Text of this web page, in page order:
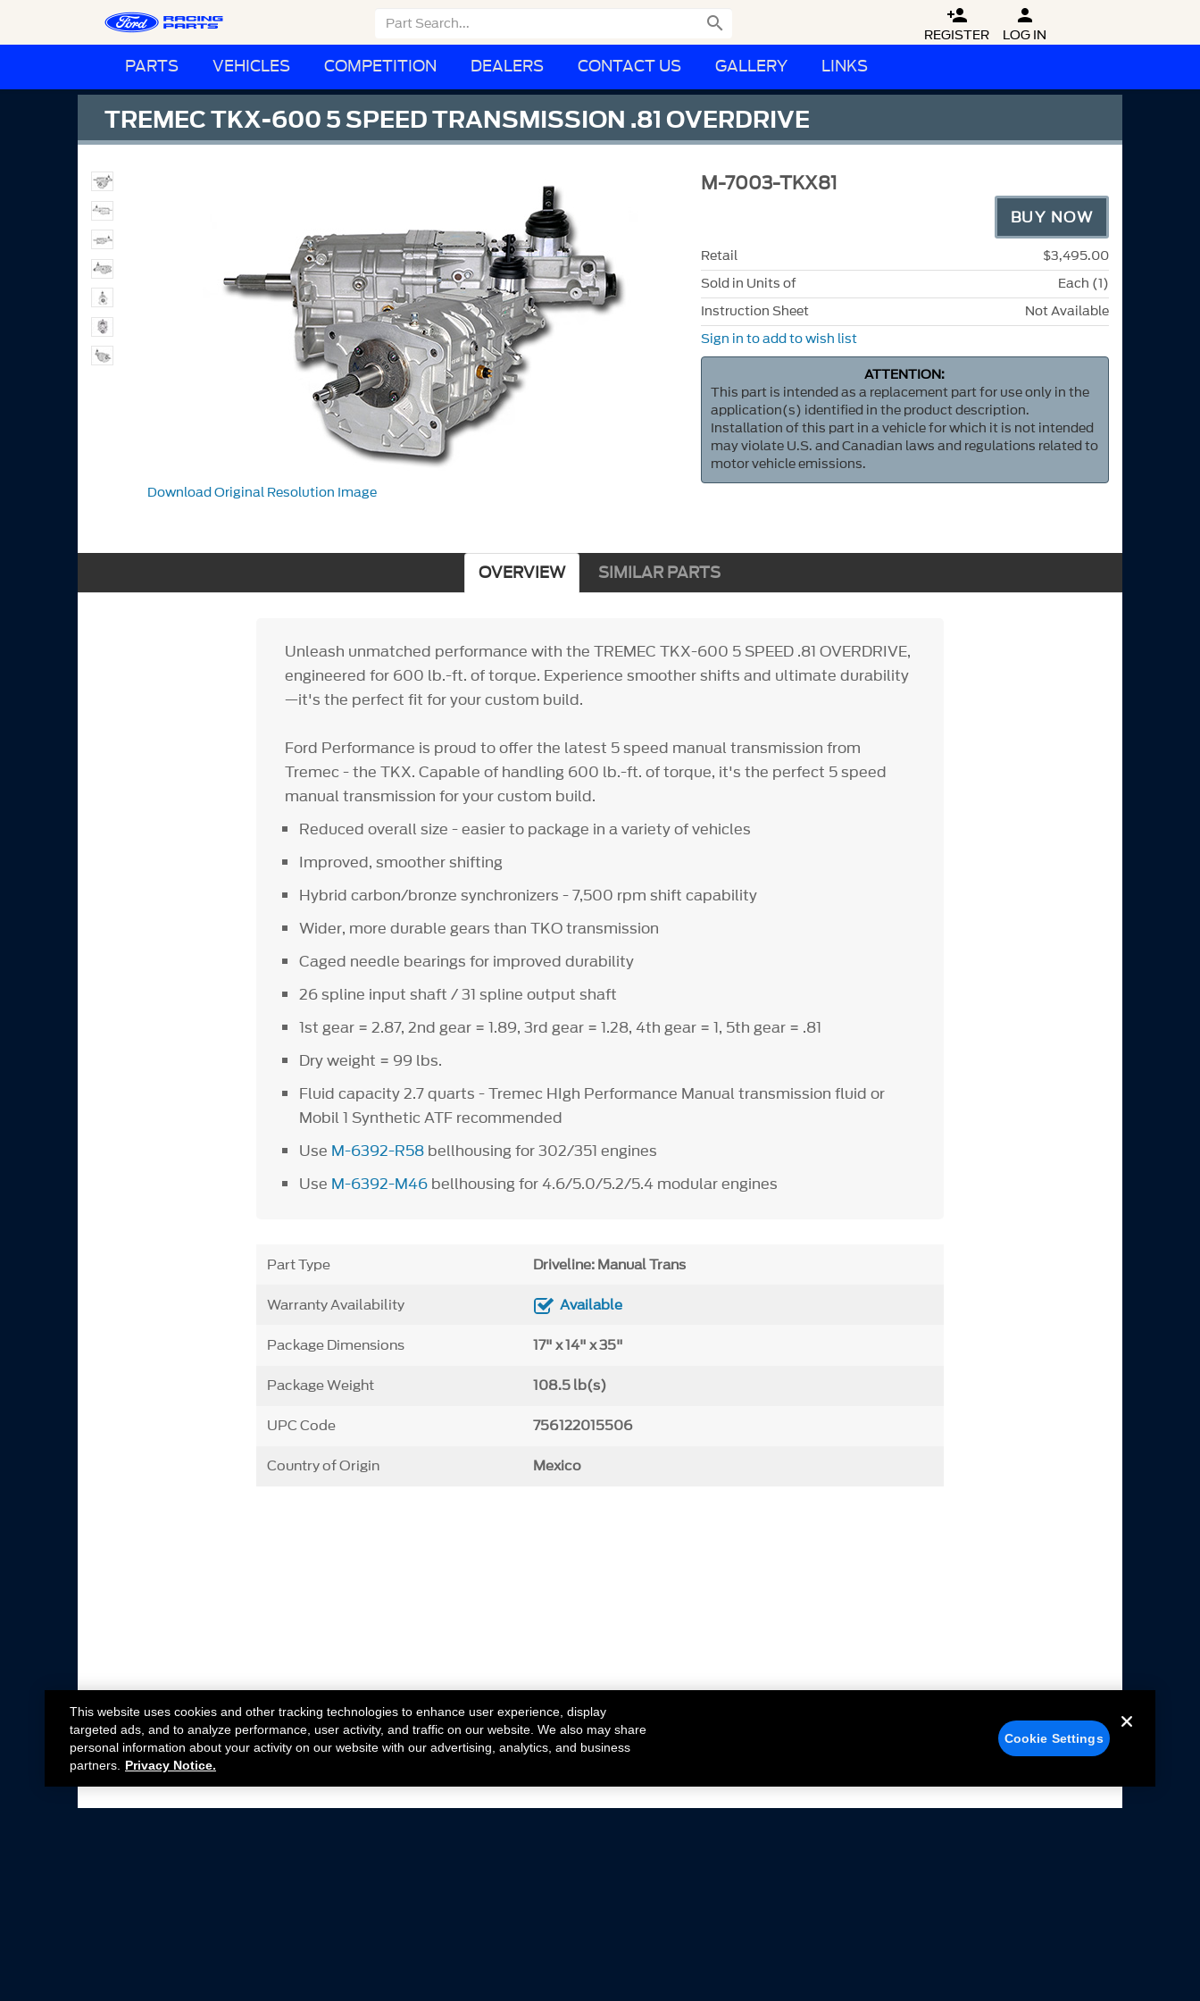
 
REGISTER

LOG IN
PARTS VEHICLES COMPETITION DEALERS CONTACT US GALLERY LINKS
TREMEC TKX-600 5 SPEED TRANSMISSION .81 OVERDRIVE
Download Original Resolution Image
M-7003-TKX81
BUY NOW
Retail
$3,495.00
Sold in Units of
Each (1)
Instruction Sheet
Not Available
Sign in to add to wish list
ATTENTION:
This part is intended as a replacement part for use only in the
application(s) identified in the product description.
Installation of this part in a vehicle for which it is not intended
may violate U.S. and Canadian laws and regulations related to
motor vehicle emissions.
OVERVIEW SIMILAR PARTS
Unleash unmatched performance with the TREMEC TKX-600 5 SPEED .81 OVERDRIVE,
engineered for 600 lb.-ft. of torque. Experience smoother shifts and ultimate durability
—it's the perfect fit for your custom build.
Ford Performance is proud to offer the latest 5 speed manual transmission from
Tremec - the TKX. Capable of handling 600 lb.-ft. of torque, it's the perfect 5 speed
manual transmission for your custom build.
Reduced overall size - easier to package in a variety of vehicles
Improved, smoother shifting
Hybrid carbon/bronze synchronizers - 7,500 rpm shift capability
Wider, more durable gears than TKO transmission
Caged needle bearings for improved durability
26 spline input shaft / 31 spline output shaft
1st gear = 2.87, 2nd gear = 1.89, 3rd gear = 1.28, 4th gear = 1, 5th gear = .81
Dry weight = 99 lbs.
Fluid capacity 2.7 quarts - Tremec HIgh Performance Manual transmission fluid or
Mobil 1 Synthetic ATF recommended
Use M-6392-R58 bellhousing for 302/351 engines
Use M-6392-M46 bellhousing for 4.6/5.0/5.2/5.4 modular engines
Part Type Driveline: Manual Trans
Warranty Availability Available
Package Dimensions 17" x 14" x 35"
Package Weight 108.5 lb(s)
UPC Code 756122015506
Country of Origin Mexico
This website uses cookies and other tracking technologies to enhance user experience, display
targeted ads, and to analyze performance, user activity, and traffic on our website. We also may share
personal information about your activity on our website with our advertising, analytics, and business
partners.
Privacy Notice.
Cookie Settings